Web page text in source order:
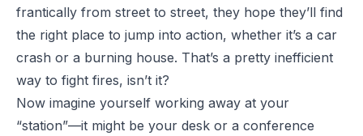
frantically from street to street, they hope they’ll find
the right place to jump into action, whether it’s a car
crash or a burning house. That’s a pretty inefficient
way to fight fires, isn’t it?
Now imagine yourself working away at your
“station”—it might be your desk or a conference